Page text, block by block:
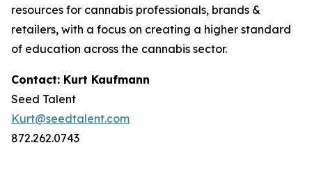
resources for cannabis professionals, brands &
retailers, with a focus on creating a higher standard
of education across the cannabis sector.
Contact: Kurt Kaufmann
Seed Talent
Kurt@seedtalent.com
872.262.0743